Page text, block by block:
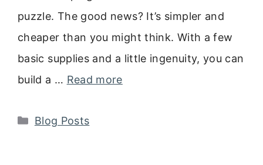
puzzle. The good news? It’s simpler and
cheaper than you might think. With a few
basic supplies and a little ingenuity, you can
build a … Read more
Categories
Blog Posts